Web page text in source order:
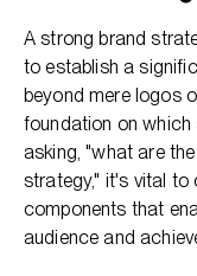
A strong brand
to establish a
beyond mere logos
foundation on which
asking, "what are
strategy," it's vital to
components that
audience and